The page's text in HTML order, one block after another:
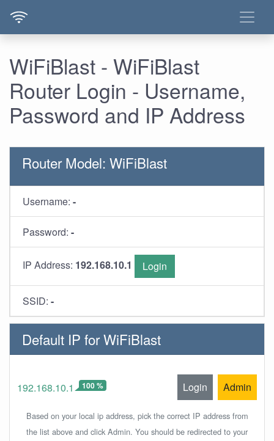
WiFiBlast - WiFiBlast
Router Login - Username,
Password and IP Address
Router Model: WiFiBlast
Username: -
Password: -
IP Address: 192.168.10.1 Login
SSID: -
Default IP for WiFiBlast
192.168.10.1 100 % Login Admin
Based on your local ip address, pick the correct IP address from
the list above and click Admin. You should be redirected to your